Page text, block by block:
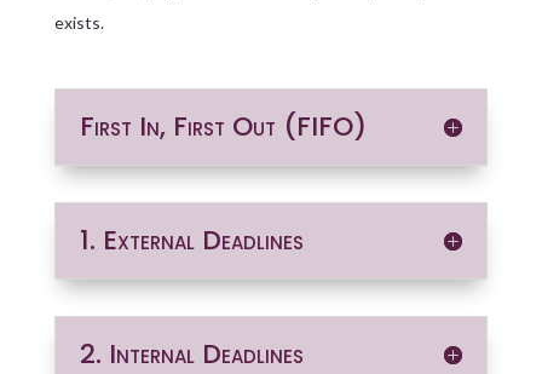
exists.
First In, First Out (FIFO)
1. External Deadlines
2. Internal Deadlines